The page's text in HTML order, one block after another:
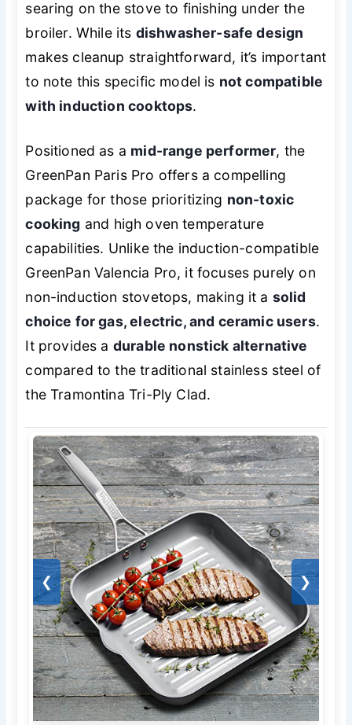
searing on the stove to finishing under the
broiler. While its dishwasher-safe design
makes cleanup straightforward, it’s important
to note this specific model is not compatible
with induction cooktops.
Positioned as a mid-range performer, the
GreenPan Paris Pro offers a compelling
package for those prioritizing non-toxic
cooking and high oven temperature
capabilities. Unlike the induction-compatible
GreenPan Valencia Pro, it focuses purely on
non-induction stovetops, making it a solid
choice for gas, electric, and ceramic users.
It provides a durable nonstick alternative
compared to the traditional stainless steel of
the Tramontina Tri-Ply Clad.
❮ ❯